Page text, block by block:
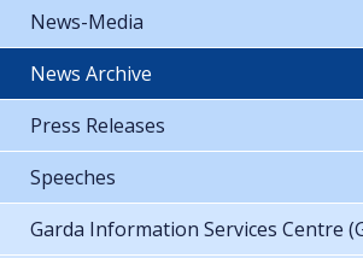
News-Media
News Archive
Press Releases
Speeches
Garda Information Services Centre